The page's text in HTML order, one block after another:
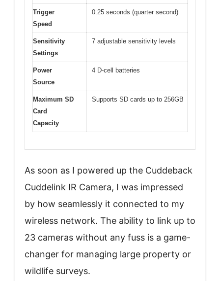
Trigger
Speed
0.25 seconds (quarter second)
Sensitivity
Settings
7 adjustable sensitivity levels
Power
Source
4 D-cell batteries
Maximum SD
Card
Capacity
Supports SD cards up to 256GB
As soon as I powered up the Cuddeback
Cuddelink IR Camera, I was impressed
by how seamlessly it connected to my
wireless network. The ability to link up to
23 cameras without any fuss is a game-
changer for managing large property or
wildlife surveys.